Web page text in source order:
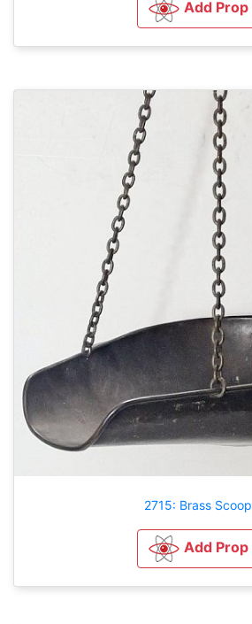
Add Prop
2715: Brass Scoop
Add Prop